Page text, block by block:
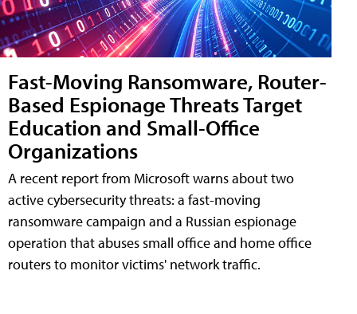
Fast-Moving Ransomware, Router-
Based Espionage Threats Target
Education and Small-Office
Organizations
A recent report from Microsoft warns about two
active cybersecurity threats: a fast-moving
ransomware campaign and a Russian espionage
operation that abuses small office and home office
routers to monitor victims' network traffic.